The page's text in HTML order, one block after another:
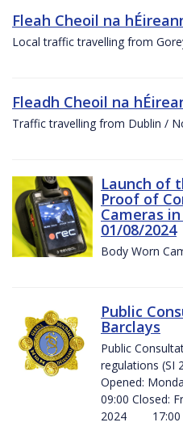
Fleah Cheoil na
Local traffic travelling from
Fleadh Cheoil na
Traffic travelling from Dublin /
Launch of
Proof of
Cameras
01/08/2024
Body Worn
Public
Barclays
Public
regulations (SI
Opened:
09:00
2024 17:00